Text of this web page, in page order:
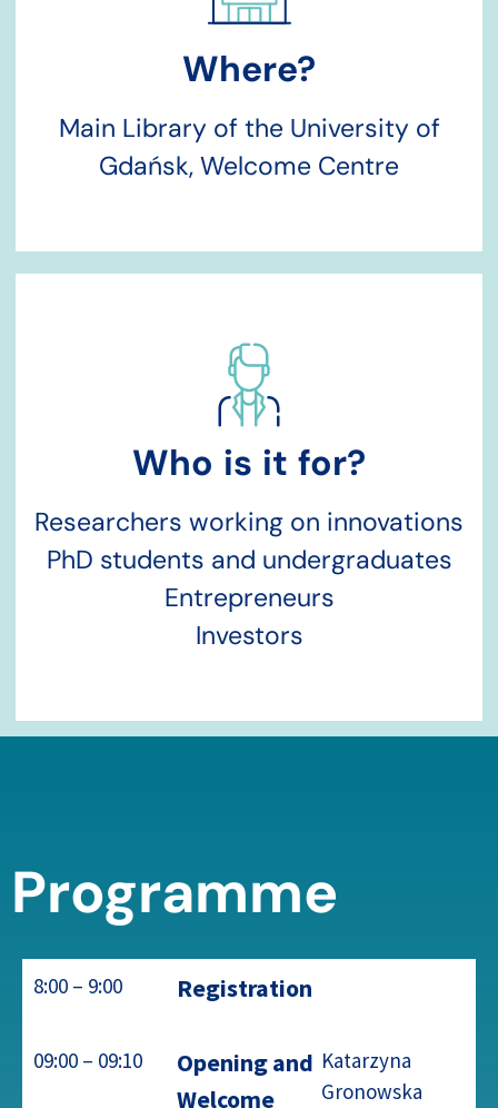
Where?
Main Library of the University of
Gdańsk, Welcome Centre
Who is it for?
Researchers working on innovations
PhD students and undergraduates
Entrepreneurs
Investors
Programme
8:00 – 9:00 Registration
09:00 – 09:10
Opening and
Welcome
Katarzyna
Gronowska